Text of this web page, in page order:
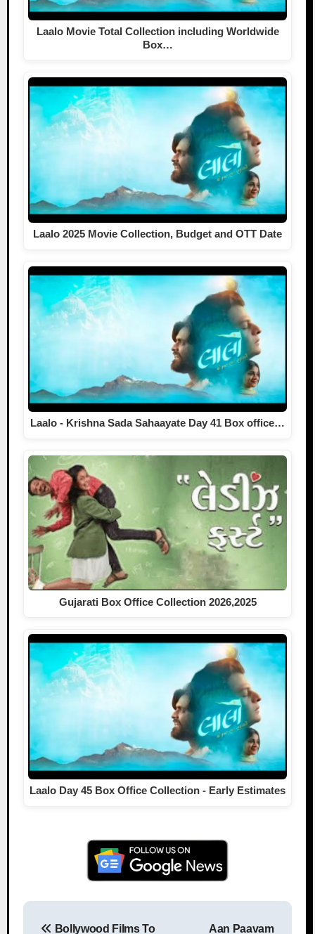
Laalo Movie Total Collection including Worldwide
Box…
Laalo 2025 Movie Collection, Budget and OTT Date
Laalo - Krishna Sada Sahaayate Day 41 Box office…
Gujarati Box Office Collection 2026,2025
Laalo Day 45 Box Office Collection - Early Estimates
Bollywood Films To Aan Paavam